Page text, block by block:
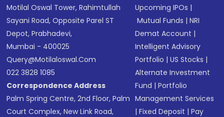
Motilal Oswal Tower, Rahimtullah
Sayani Road, Opposite Parel ST
Depot, Prabhadevi,
Mumbai - 400025
Query@motilaloswal.com
022 3828 1085
Correspondence Address
Palm Spring Centre, 2nd Floor, Palm
Court Complex, New Link Road,
Upcoming IPOs |
Mutual Funds |NRI
Demat Account |
Intelligent Advisory
Portfolio |US Stocks |
Alternate Investment
Fund |Portfolio
Management Services
|Fixed Deposit |Pay